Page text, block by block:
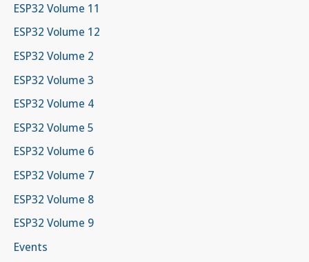
ESP32 Volume 11
ESP32 Volume 12
ESP32 Volume 2
ESP32 Volume 3
ESP32 Volume 4
ESP32 Volume 5
ESP32 Volume 6
ESP32 Volume 7
ESP32 Volume 8
ESP32 Volume 9
Events